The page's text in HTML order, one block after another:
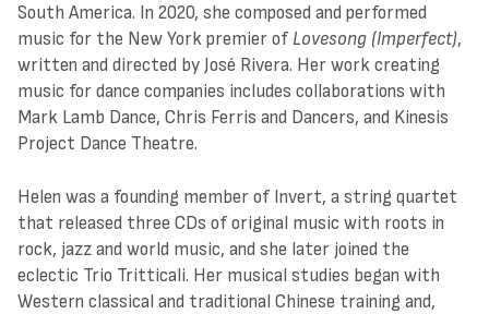
South America. In 2020, she composed and performed
music for the New York premier of Lovesong (Imperfect),
written and directed by José Rivera. Her work creating
music for dance companies includes collaborations with
Mark Lamb Dance, Chris Ferris and Dancers, and Kinesis
Project Dance Theatre.
Helen was a founding member of Invert, a string quartet
that released three CDs of original music with roots in
rock, jazz and world music, and she later joined the
eclectic Trio Tritticali. Her musical studies began with
Western classical and traditional Chinese training and,